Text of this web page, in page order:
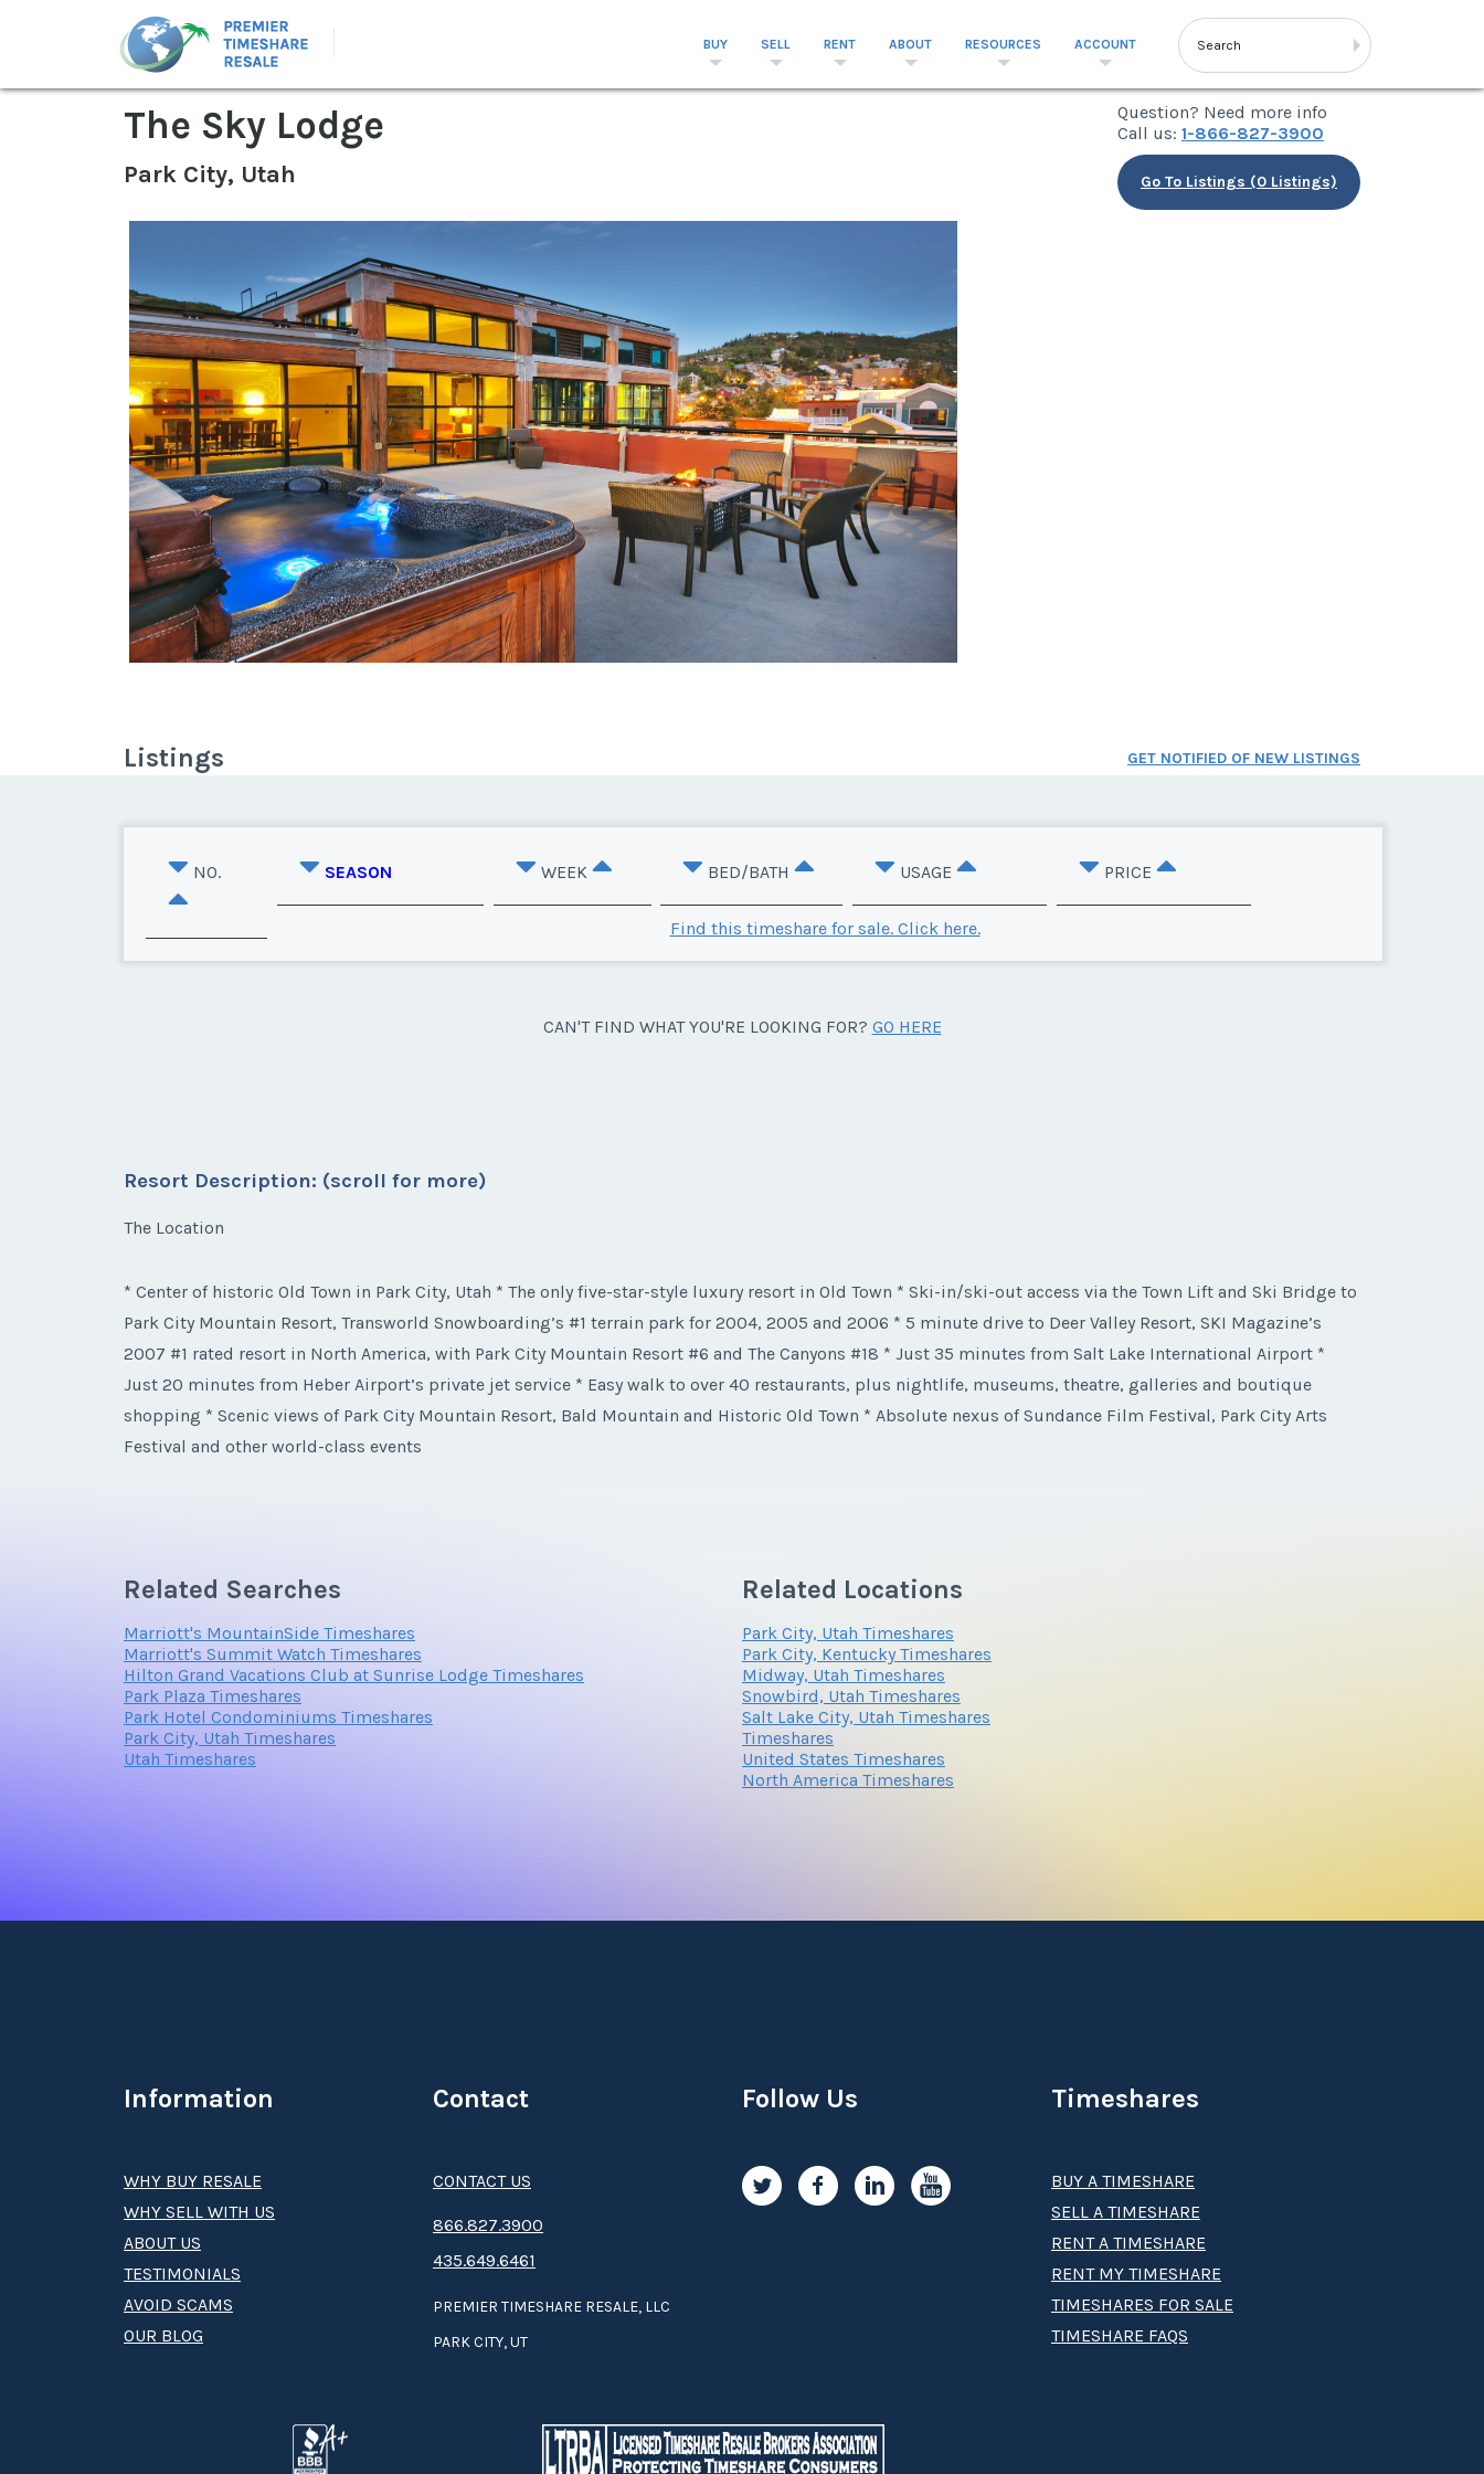
BUY SELL RENT ABOUT RESOURCES ACCOUNT
The Sky Lodge
Park City, Utah
Question? Need more info
Call us: 1-866-827-3900
Go To Listings (0 Listings)
Listings GET NOTIFIED OF NEW LISTINGS
NO. SEASON WEEK BED/BATH USAGE PRICE
Find this timeshare for sale. Click here.
CAN'T FIND WHAT YOU'RE LOOKING FOR? GO HERE
Resort Description: (scroll for more)
The Location
* Center of historic Old Town in Park City, Utah * The only five-star-style luxury resort in Old Town * Ski-in/ski-out access via the Town Lift and Ski Bridge to
Park City Mountain Resort, Transworld Snowboarding’s #1 terrain park for 2004, 2005 and 2006 * 5 minute drive to Deer Valley Resort, SKI Magazine’s
2007 #1 rated resort in North America, with Park City Mountain Resort #6 and The Canyons #18 * Just 35 minutes from Salt Lake International Airport *
Just 20 minutes from Heber Airport’s private jet service * Easy walk to over 40 restaurants, plus nightlife, museums, theatre, galleries and boutique
shopping * Scenic views of Park City Mountain Resort, Bald Mountain and Historic Old Town * Absolute nexus of Sundance Film Festival, Park City Arts
Festival and other world-class events
* 33 Residential Suites * Selection of one, two and three bedroom suites including the three bedroom Penthouse * Unique \Rocky Mountain Loft\" design
Related Searches
Marriott's MountainSide Timeshares
Marriott's Summit Watch Timeshares
Hilton Grand Vacations Club at Sunrise Lodge Timeshares
Park Plaza Timeshares
Park Hotel Condominiums Timeshares
Park City, Utah Timeshares
Utah Timeshares
Related Locations
Park City, Utah Timeshares
Park City, Kentucky Timeshares
Midway, Utah Timeshares
Snowbird, Utah Timeshares
Salt Lake City, Utah Timeshares
Timeshares
United States Timeshares
North America Timeshares
Information
WHY BUY RESALE
WHY SELL WITH US
ABOUT US
TESTIMONIALS
AVOID SCAMS
OUR BLOG
Timeshares
BUY A TIMESHARE
SELL A TIMESHARE
RENT A TIMESHARE
RENT MY TIMESHARE
TIMESHARES FOR SALE
TIMESHARE FAQS
Contact
CONTACT US
8­66.8­­­­27.3­9­­0­­­0
435.649.6461
PREMIER TIMESHARE RESALE, LLC
PARK CITY, UT
Follow Us